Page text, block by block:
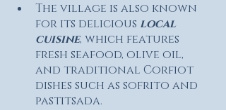
The village is also known
for its delicious local
cuisine, which features
fresh seafood, olive oil,
and traditional Corfiot
dishes such as sofrito and
pastitsada.